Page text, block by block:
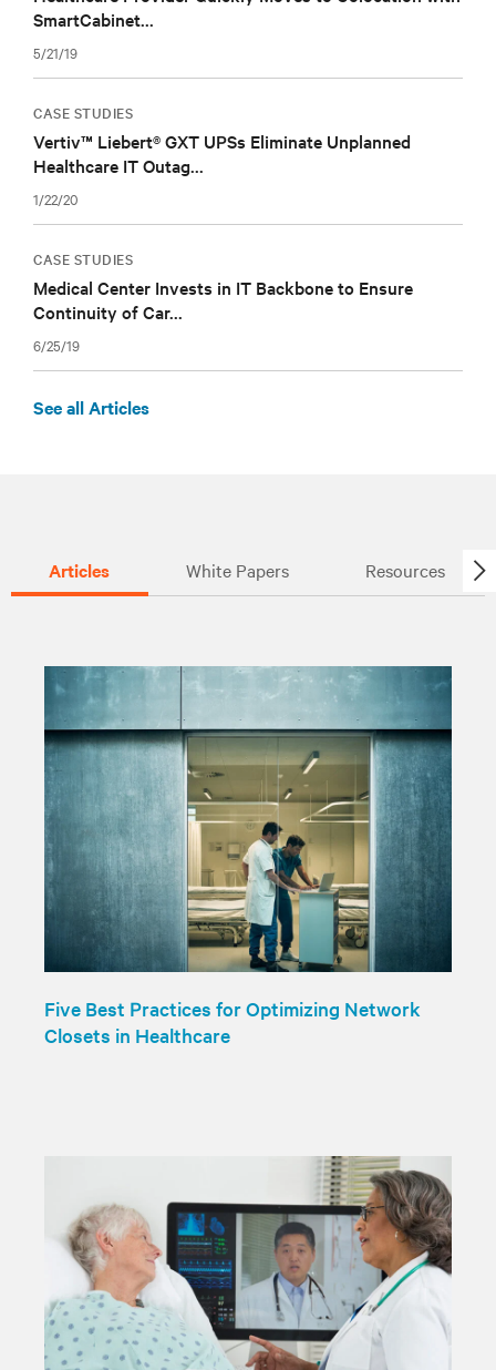
SmartCabinet...
5/21/19
CASE STUDIES
Vertiv™ Liebert® GXT UPSs Eliminate Unplanned
Healthcare IT Outag...
1/22/20
CASE STUDIES
Medical Center Invests in IT Backbone to Ensure
Continuity of Car...
6/25/19
See all Articles
Articles White Papers Resources
Five Best Practices for Optimizing Network
Closets in Healthcare